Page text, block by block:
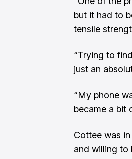
but it had to
tensile
“Trying to
just an
“My phone
became a bit
Cottee was
and willing to